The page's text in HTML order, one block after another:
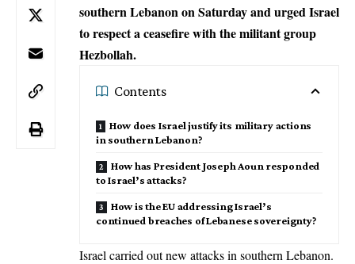
southern Lebanon on Saturday and urged Israel
to respect a ceasefire with the militant group
Hezbollah.
Contents
How does Israel justify its military actions
in southern Lebanon?
How has President Joseph Aoun responded
to Israel’s attacks?
How is the EU addressing Israel’s
continued breaches of Lebanese sovereignty?
Israel carried out new attacks in southern Lebanon.